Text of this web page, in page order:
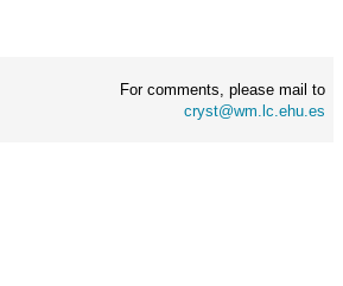
For comments, please mail to
cryst@wm.lc.ehu.es